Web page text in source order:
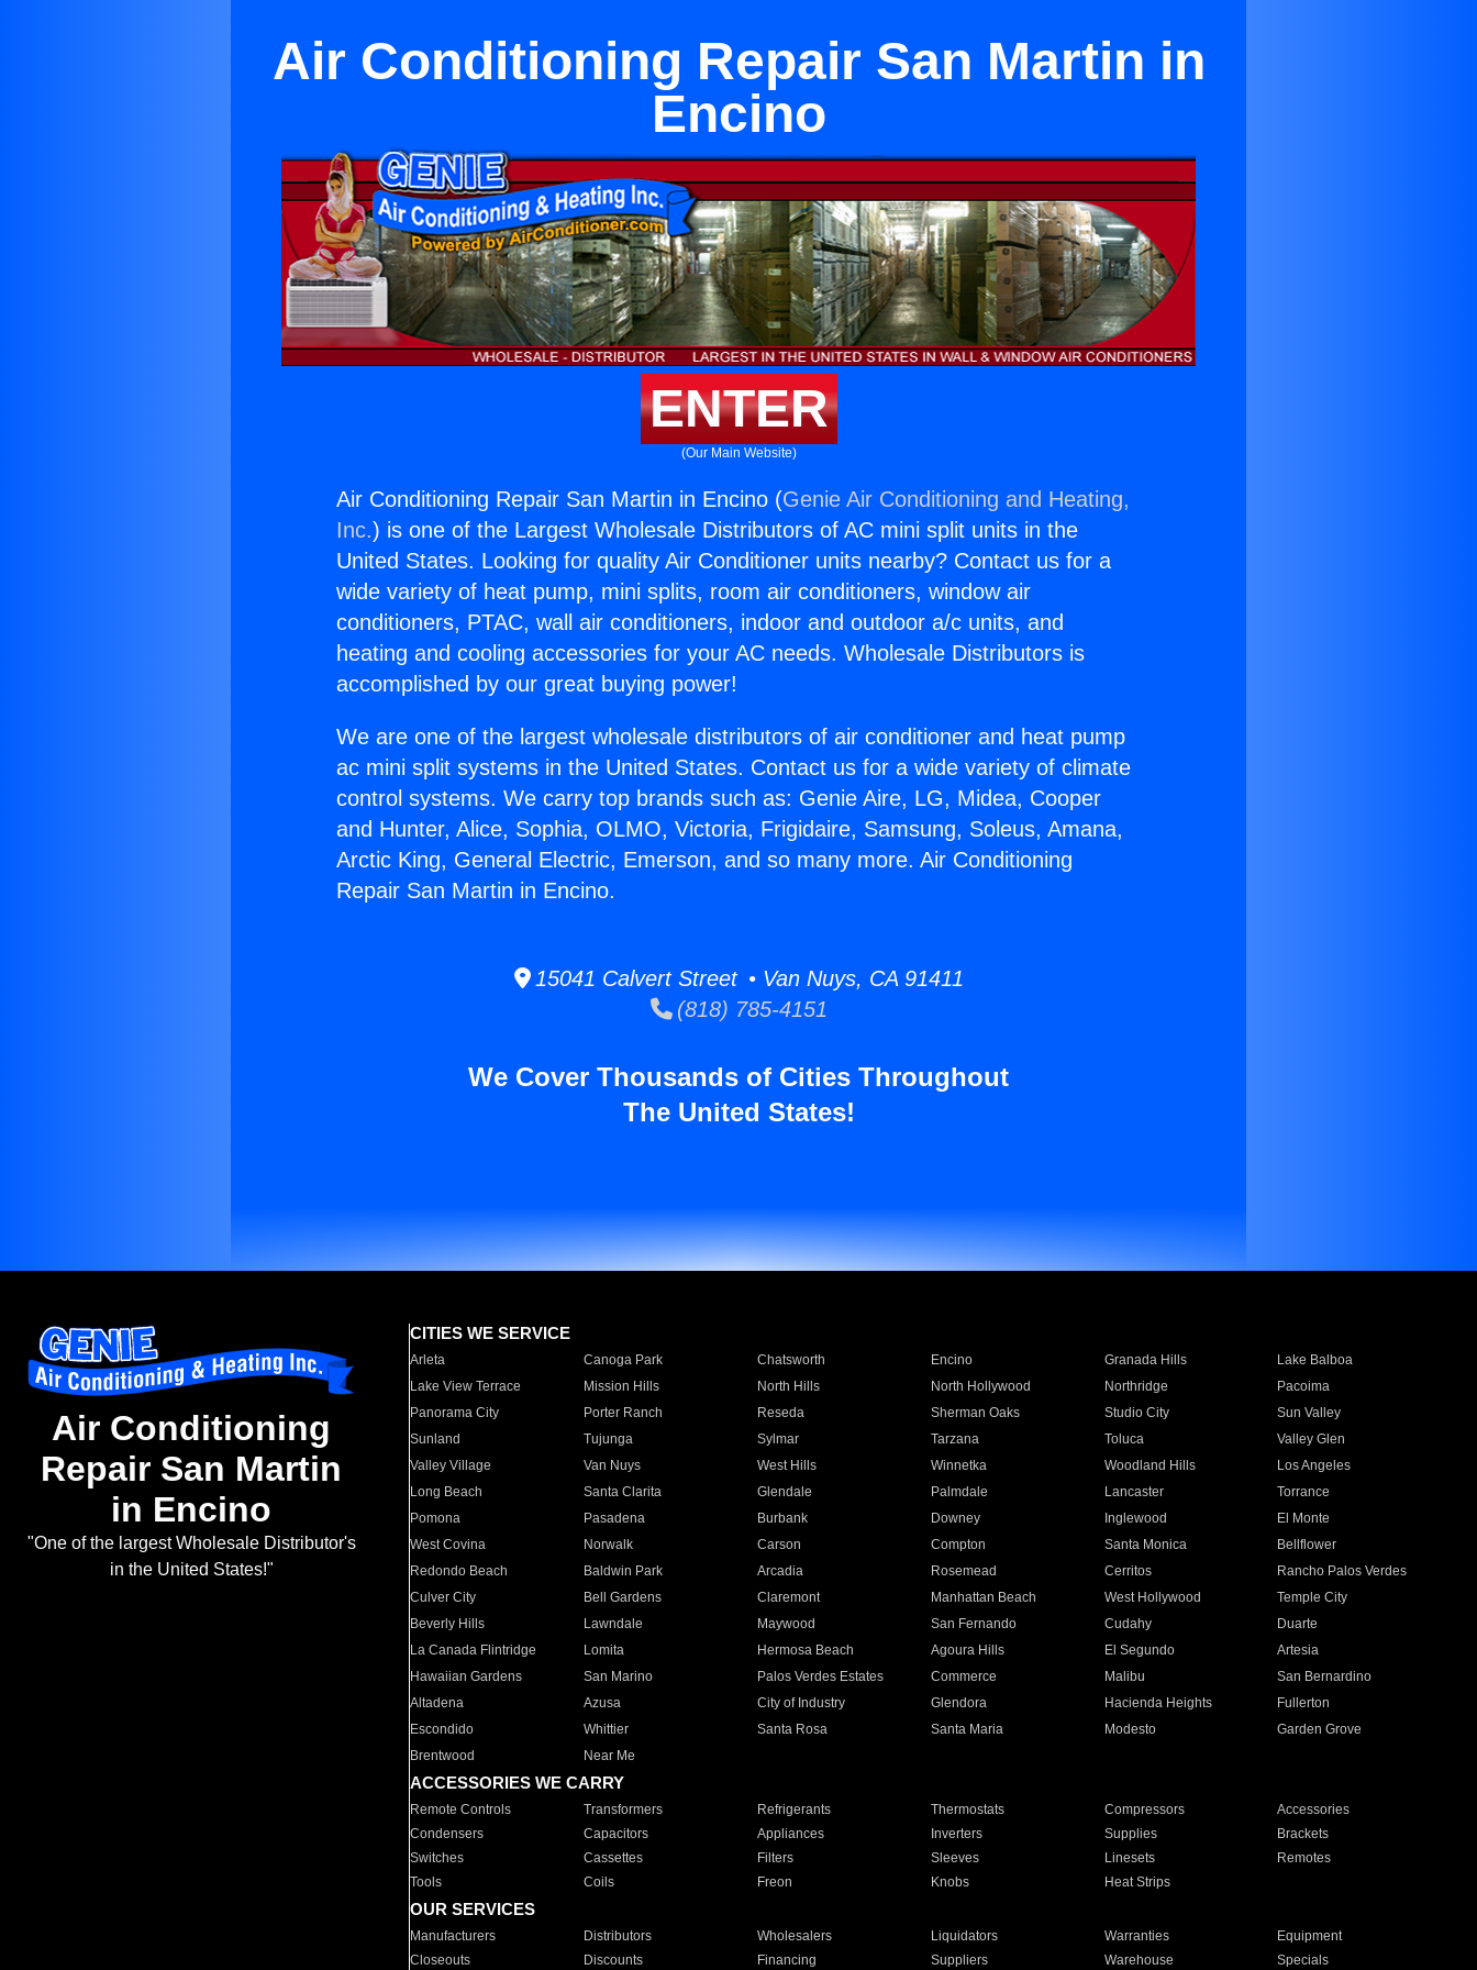
Air Conditioning Repair San Martin in
Encino
ENTER
(Our Main Website)
Air Conditioning Repair San Martin in Encino (Genie Air Conditioning and Heating,
Inc.) is one of the Largest Wholesale Distributors of AC mini split units in the
United States. Looking for quality Air Conditioner units nearby? Contact us for a
wide variety of heat pump, mini splits, room air conditioners, window air
conditioners, PTAC, wall air conditioners, indoor and outdoor a/c units, and
heating and cooling accessories for your AC needs. Wholesale Distributors is
accomplished by our great buying power!
We are one of the largest wholesale distributors of air conditioner and heat pump
ac mini split systems in the United States. Contact us for a wide variety of climate
control systems. We carry top brands such as: Genie Aire, LG, Midea, Cooper
and Hunter, Alice, Sophia, OLMO, Victoria, Frigidaire, Samsung, Soleus, Amana,
Arctic King, General Electric, Emerson, and so many more. Air Conditioning
Repair San Martin in Encino.
15041 Calvert Street • Van Nuys, CA 91411
(818) 785-4151
We Cover Thousands of Cities Throughout
The United States!
Air Conditioning
Repair San Martin
in Encino
"One of the largest Wholesale Distributor's
in the United States!"
CITIES WE SERVICE
Arleta Canoga Park Chatsworth Encino Granada Hills
Lake Balboa
Lake View Terrace
Mission Hills North Hills North Hollywood Northridge
Pacoima
Panorama City
Porter Ranch Reseda Sherman Oaks Studio City
Sun Valley
Sunland
Tujunga Sylmar Tarzana Toluca
Valley Glen
Valley Village
Van Nuys West Hills Winnetka Woodland Hills
Los Angeles
Long Beach
Santa Clarita Glendale Palmdale Lancaster
Torrance
Pomona
Pasadena Burbank Downey Inglewood
El Monte
West Covina
Norwalk Carson Compton Santa Monica
Bellflower
Redondo Beach
Baldwin Park Arcadia Rosemead Cerritos
Rancho Palos Verdes
Culver City
Bell Gardens Claremont Manhattan Beach West Hollywood
Temple City
Beverly Hills
Lawndale Maywood San Fernando Cudahy
Duarte
La Canada Flintridge
Lomita Hermosa Beach Agoura Hills El Segundo
Artesia
Hawaiian Gardens
San Marino Palos Verdes Estates Commerce Malibu
San Bernardino
Altadena
Azusa City of Industry Glendora Hacienda Heights
Fullerton
Escondido
Whittier Santa Rosa Santa Maria Modesto
Garden Grove
Brentwood
Near Me
ACCESSORIES WE CARRY
Remote Controls Transformers Refrigerants Thermostats Compressors
Accessories
Condensers
Capacitors Appliances Inverters Supplies
Brackets
Switches
Cassettes Filters Sleeves Linesets
Remotes
Tools
Coils Freon Knobs Heat Strips
OUR SERVICES
Manufacturers Distributors Wholesalers Liquidators Warranties
Equipment
Closeouts
Discounts Financing Suppliers Warehouse Specials